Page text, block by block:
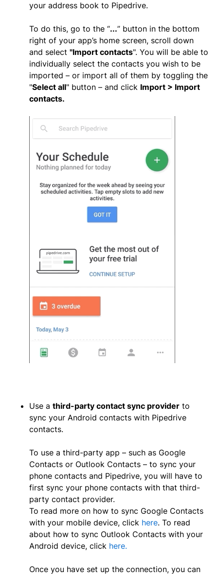
your address book to Pipedrive.
To do this, go to the “...” button in the bottom
right of your app’s home screen, scroll down
and select "Import contacts". You will be able to
individually select the contacts you wish to be
imported – or import all of them by toggling the
"Select all" button – and click Import > Import
contacts.
Use a third-party contact sync provider to
sync your Android contacts with Pipedrive
contacts.
To use a third-party app – such as Google
Contacts or Outlook Contacts – to sync your
phone contacts and Pipedrive, you will have to
first sync your phone contacts with that third-
party contact provider.
To read more on how to sync Google Contacts
with your mobile device, click here. To read
about how to sync Outlook Contacts with your
Android device, click here.
Once you have set up the connection, you can